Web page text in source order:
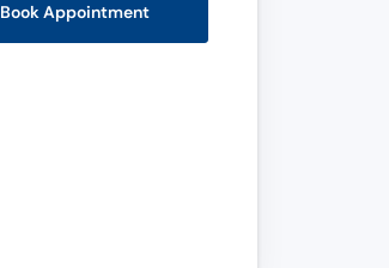
Book Appointment